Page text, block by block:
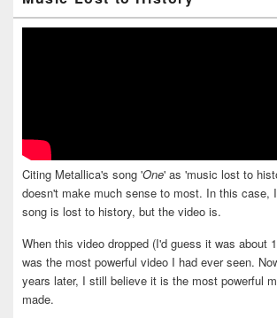
Citing Metallica's song 'One' as 'music lost to
doesn't make much sense to most. In this case,
song is lost to history, but the video is.
When this video dropped (I'd guess it was about
was the most powerful video I had ever seen.
years later, I still believe it is the most powerful
made.